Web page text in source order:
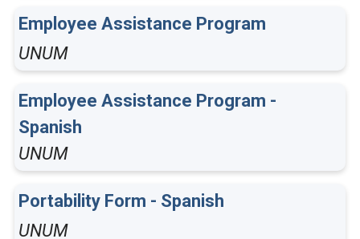
Employee Assistance Program
UNUM
Employee Assistance Program -
Spanish
UNUM
Portability Form - Spanish
UNUM